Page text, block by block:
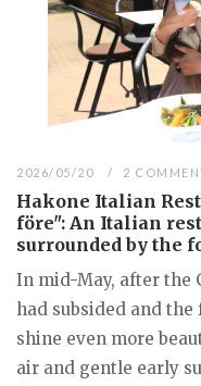
2026/05/20 2
Hakone Italian
före": An Italian
surrounded by the
In mid-May, after the
had subsided and
shine even more
air and gentle early